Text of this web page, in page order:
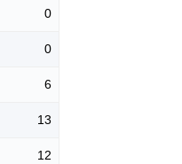
0
0
6
13
12